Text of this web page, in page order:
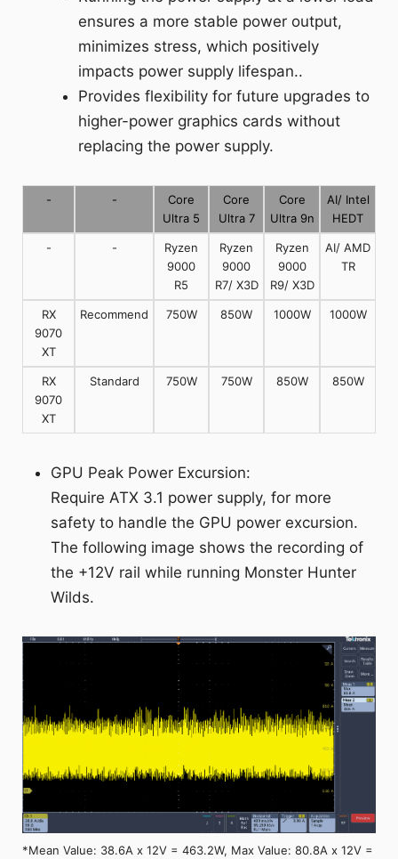
ensures a more stable power output,
minimizes stress, which positively
impacts power supply lifespan..
Provides flexibility for future upgrades to
higher-power graphics cards without
replacing the power supply.
- -
Core
Ultra 5
Core
Ultra 7
Core
Ultra 9n
AI/ Intel
HEDT
- -
Ryzen
9000
R5
Ryzen
9000
R7/ X3D
Ryzen
9000
R9/ X3D
AI/ AMD
TR
RX
9070
XT
Recommend 750W 850W 1000W 1000W
RX
9070
XT
Standard 750W 750W 850W 850W
GPU Peak Power Excursion:
Require ATX 3.1 power supply, for more
safety to handle the GPU power excursion.
The following image shows the recording of
the +12V rail while running Monster Hunter
Wilds.
*Mean Value: 38.6A x 12V = 463.2W, Max Value: 80.8A x 12V =